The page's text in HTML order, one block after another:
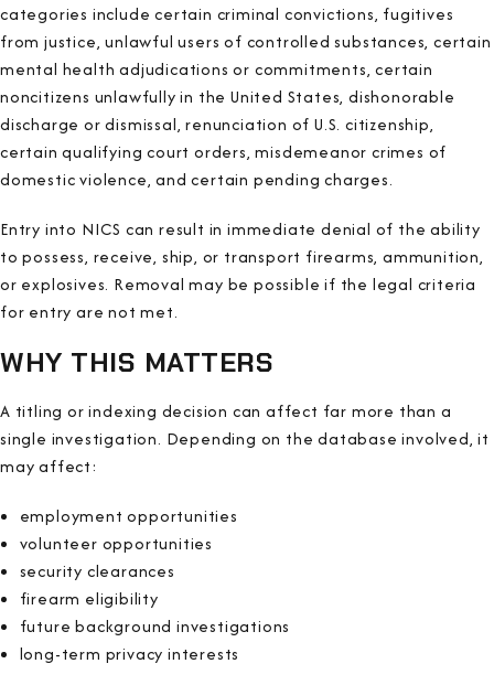
categories include certain criminal convictions, fugitives
from justice, unlawful users of controlled substances, certain
mental health adjudications or commitments, certain
noncitizens unlawfully in the United States, dishonorable
discharge or dismissal, renunciation of U.S. citizenship,
certain qualifying court orders, misdemeanor crimes of
domestic violence, and certain pending charges.
Entry into NICS can result in immediate denial of the ability
to possess, receive, ship, or transport firearms, ammunition,
or explosives. Removal may be possible if the legal criteria
for entry are not met.
WHY THIS MATTERS
A titling or indexing decision can affect far more than a
single investigation. Depending on the database involved, it
may affect:
employment opportunities
volunteer opportunities
security clearances
firearm eligibility
future background investigations
long-term privacy interests